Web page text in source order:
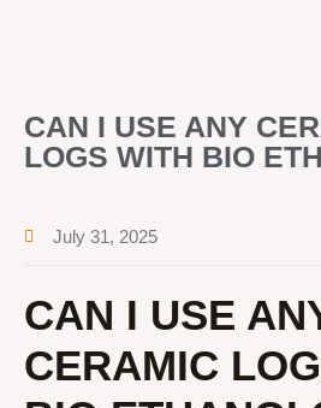
CAN I USE ANY
LOGS WITH BIO
July 31, 2025
CAN I USE
CERAMIC